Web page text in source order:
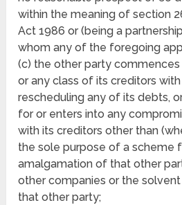
within the meaning of section
Act 1986 or (being a
whom any of the foregoing
(c) the other party
or any class of its creditors
rescheduling any of its debts,
for or enters into any
with its creditors other than
the sole purpose of a scheme
amalgamation of that other
other companies or the
that other party;